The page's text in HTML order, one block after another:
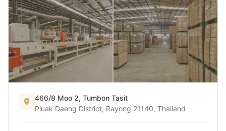
Thailand Hub
Thailand Production Hub
466/8 Moo 2, Tumbon Tasit
Pluak Daeng District, Rayong 21140, Thailand